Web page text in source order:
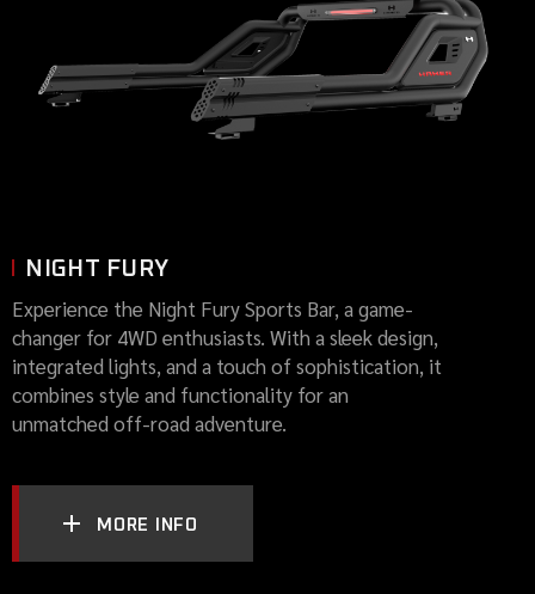
NIGHT FURY
Experience the Night Fury Sports Bar, a game-
changer for 4WD enthusiasts. With a sleek design,
integrated lights, and a touch of sophistication, it
combines style and functionality for an
unmatched off-road adventure.
MORE INFO